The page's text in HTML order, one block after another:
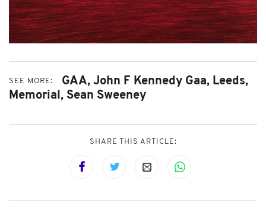
SEE MORE: GAA, John F Kennedy Gaa, Leeds,
Memorial, Sean Sweeney
SHARE THIS ARTICLE: